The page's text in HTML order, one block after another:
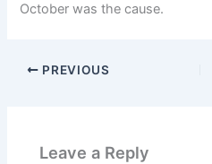
October was the cause.
PREVIOUS
Leave a Reply